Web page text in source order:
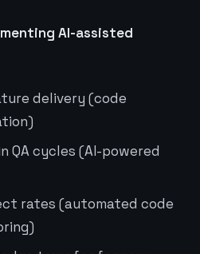
AI-assisted
delivery (code
QA cycles (AI-powered
rates (automated code